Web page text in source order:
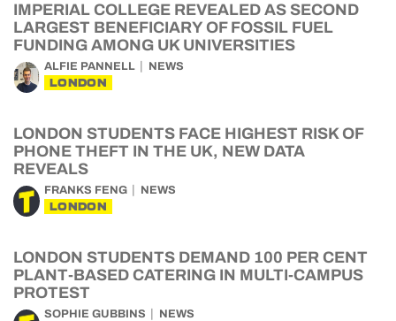
IMPERIAL COLLEGE REVEALED AS SECOND
LARGEST BENEFICIARY OF FOSSIL FUEL
FUNDING AMONG UK UNIVERSITIES
ALFIE PANNELL NEWS
LONDON
LONDON STUDENTS FACE HIGHEST RISK OF
PHONE THEFT IN THE UK, NEW DATA
REVEALS
FRANKS FENG NEWS
LONDON
LONDON STUDENTS DEMAND 100 PER CENT
PLANT-BASED CATERING IN MULTI-CAMPUS
PROTEST
SOPHIE GUBBINS NEWS